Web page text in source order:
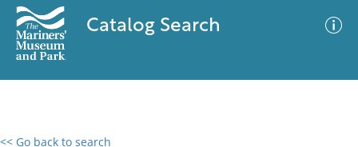
Catalog Search
<< Go back to search